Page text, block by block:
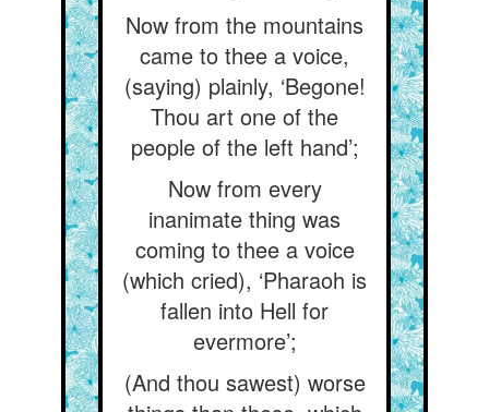
Now from the mountains
came to thee a voice,
(saying) plainly, ‘Begone!
Thou art one of the
people of the left hand’;
Now from every
inanimate thing was
coming to thee a voice
(which cried), ‘Pharaoh is
fallen into Hell for
evermore’;
(And thou sawest) worse